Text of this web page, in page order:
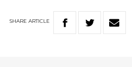
SHARE ARTICLE